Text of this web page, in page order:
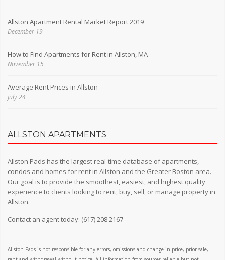
Allston Apartment Rental Market Report 2019
December 19
How to Find Apartments for Rent in Allston, MA
November 15
Average Rent Prices in Allston
July 24
ALLSTON APARTMENTS
Allston Pads has the largest real-time database of apartments,
condos and homes for rent in Allston and the Greater Boston area.
Our goal is to provide the smoothest, easiest, and highest quality
experience to clients looking to rent, buy, sell, or manage property in
Allston.
Contact an agent today: (617) 208 2167
Allston Pads is not responsible for any errors, omissions and change in price, prior sale,